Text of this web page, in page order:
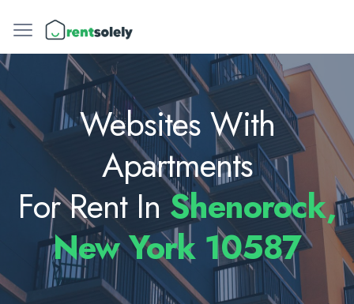
Websites With
Apartments
For Rent In Shenorock,
New York 10587